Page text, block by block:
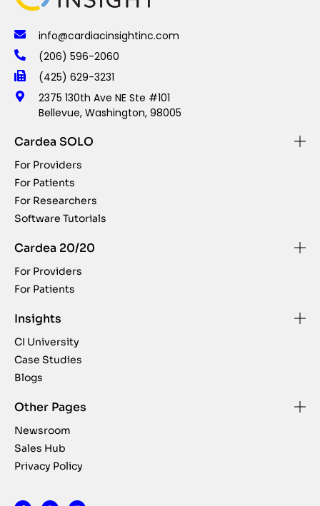
info@cardiacinsightinc.com
(206) 596-2060
(425) 629-3231
2375 130th Ave NE Ste #101
Bellevue, Washington, 98005
Cardea SOLO
For Providers
For Patients
For Researchers
Software Tutorials
Cardea 20/20
For Providers
For Patients
Insights
CI University
Case Studies
Blogs
Other Pages
Newsroom
Sales Hub
Privacy Policy